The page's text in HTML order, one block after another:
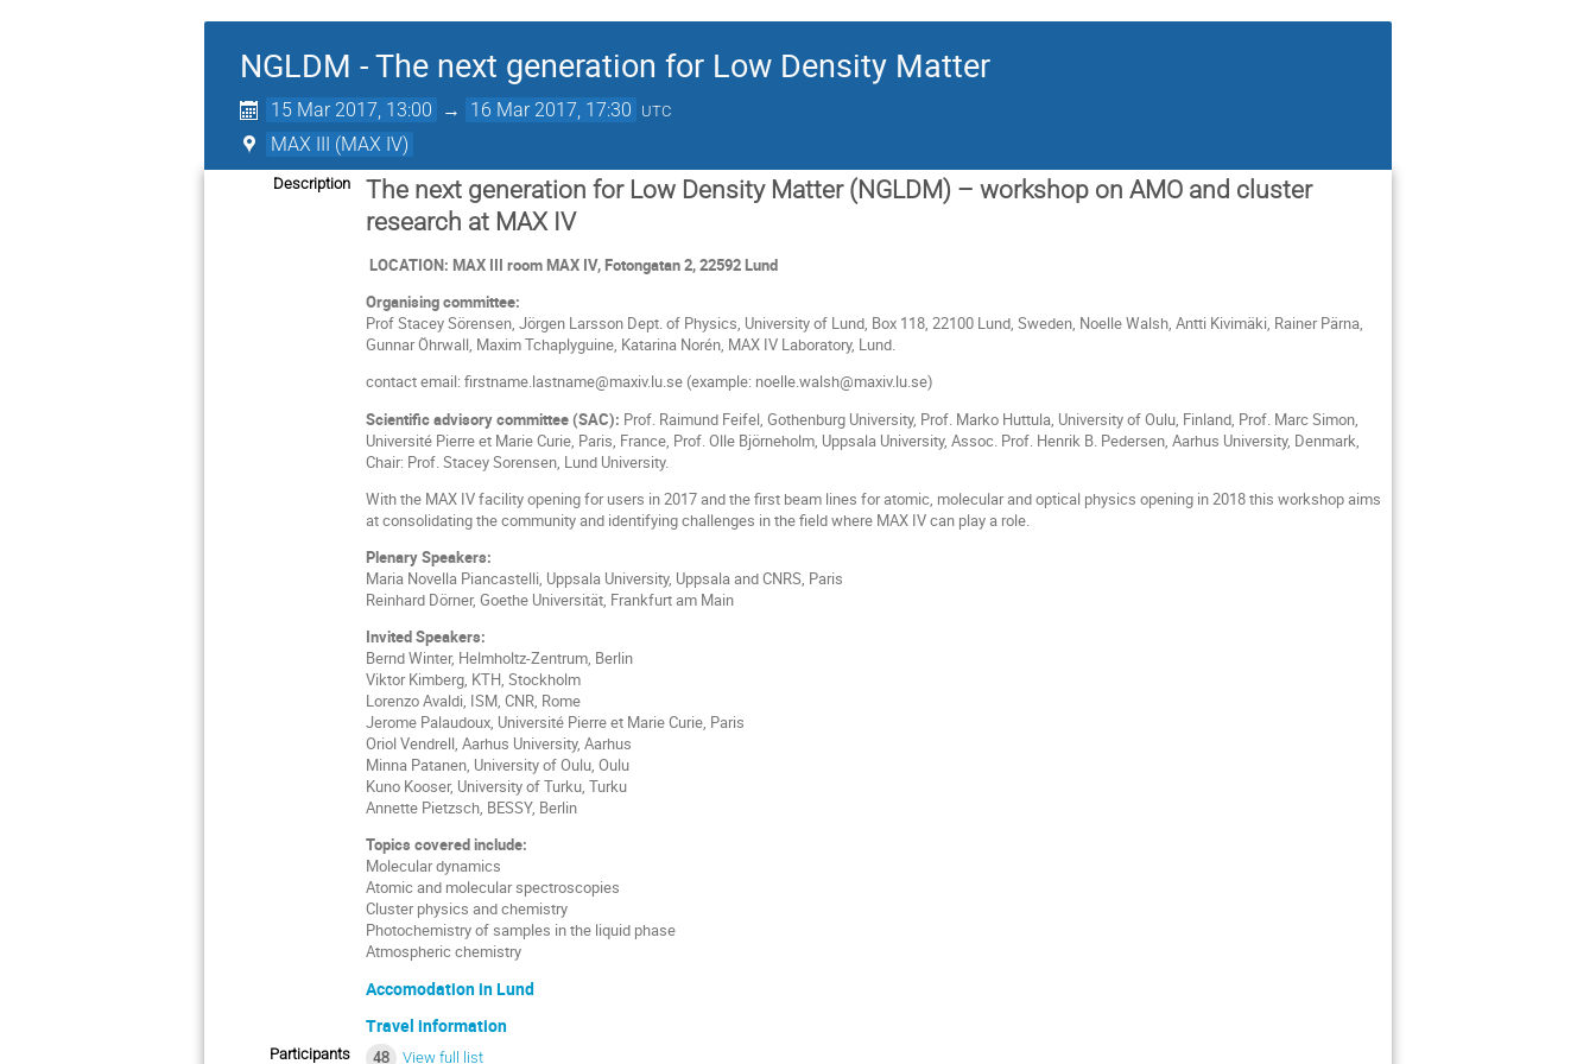
NGLDM - The next generation for Low Density Matter
15 Mar 2017, 13:00 → 16 Mar 2017, 17:30 UTC
MAX III (MAX IV)
Description
The next generation for Low Density Matter (NGLDM) – workshop on AMO and cluster
research at MAX IV
LOCATION: MAX III room MAX IV, Fotongatan 2, 22592 Lund
Organising committee:
Prof Stacey Sörensen, Jörgen Larsson Dept. of Physics, University of Lund, Box 118, 22100 Lund, Sweden, Noelle Walsh, Antti Kivimäki, Rainer Pärna,
Gunnar Öhrwall, Maxim Tchaplyguine, Katarina Norén, MAX IV Laboratory, Lund.
contact email: firstname.lastname@maxiv.lu.se (example: noelle.walsh@maxiv.lu.se)
Scientific advisory committee (SAC): Prof. Raimund Feifel, Gothenburg University, Prof. Marko Huttula, University of Oulu, Finland, Prof. Marc Simon,
Université Pierre et Marie Curie, Paris, France, Prof. Olle Björneholm, Uppsala University, Assoc. Prof. Henrik B. Pedersen, Aarhus University, Denmark,
Chair: Prof. Stacey Sorensen, Lund University.
With the MAX IV facility opening for users in 2017 and the first beam lines for atomic, molecular and optical physics opening in 2018 this workshop aims
at consolidating the community and identifying challenges in the field where MAX IV can play a role.
Plenary Speakers:
Maria Novella Piancastelli, Uppsala University, Uppsala and CNRS, Paris
Reinhard Dörner, Goethe Universität, Frankfurt am Main
Invited Speakers:
Bernd Winter, Helmholtz-Zentrum, Berlin
Viktor Kimberg, KTH, Stockholm
Lorenzo Avaldi, ISM, CNR, Rome
Jerome Palaudoux, Université Pierre et Marie Curie, Paris
Oriol Vendrell, Aarhus University, Aarhus
Minna Patanen, University of Oulu, Oulu
Kuno Kooser, University of Turku, Turku
Annette Pietzsch, BESSY, Berlin
Topics covered include:
Molecular dynamics
Atomic and molecular spectroscopies
Cluster physics and chemistry
Photochemistry of samples in the liquid phase
Atmospheric chemistry
Accomodation in Lund
Travel information
Participants 48 View full list